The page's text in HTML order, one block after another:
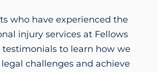
who have experienced the
injury services at Fellows
to learn how we
challenges and achieve